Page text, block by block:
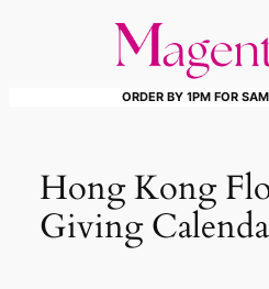
ORDER BY 1PM FOR
Hong Kong
Giving